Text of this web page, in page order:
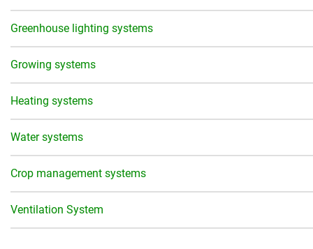
Greenhouse lighting systems
Growing systems
Heating systems
Water systems
Crop management systems
Ventilation System